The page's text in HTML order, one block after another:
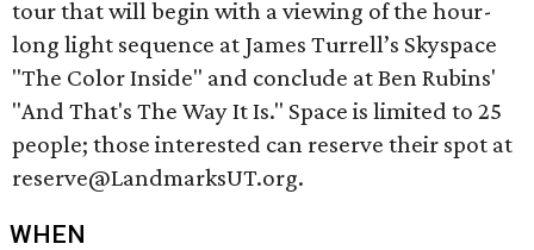
tour that will begin with a viewing of the hour-
long light sequence at James Turrell’s Skyspace
"The Color Inside" and conclude at Ben Rubins'
"And That's The Way It Is." Space is limited to 25
people; those interested can reserve their spot at
reserve@LandmarksUT.org.
WHEN